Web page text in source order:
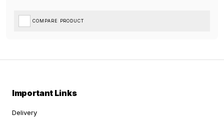
COMPARE PRODUCT
Important Links
Delivery